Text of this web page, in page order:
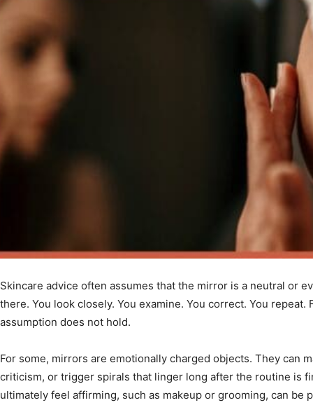
Skincare advice often assumes that the mirror is a neutral or
there. You look closely. You examine. You correct. You
assumption does not hold.
For some, mirrors are emotionally charged objects. They can
criticism, or trigger spirals that linger long after the routine is
ultimately feel affirming, such as makeup or grooming, can be